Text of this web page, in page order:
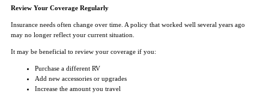
Review Your Coverage Regularly
Insurance needs often change over time. A policy that worked well several years ago
may no longer reflect your current situation.
It may be beneficial to review your coverage if you:
Purchase a different RV
Add new accessories or upgrades
Increase the amount you travel